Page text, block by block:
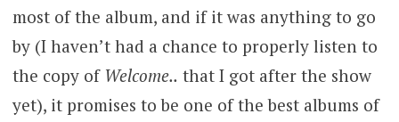
most of the album, and if it was anything to go
by (I haven’t had a chance to properly listen to
the copy of Welcome.. that I got after the show
yet), it promises to be one of the best albums of